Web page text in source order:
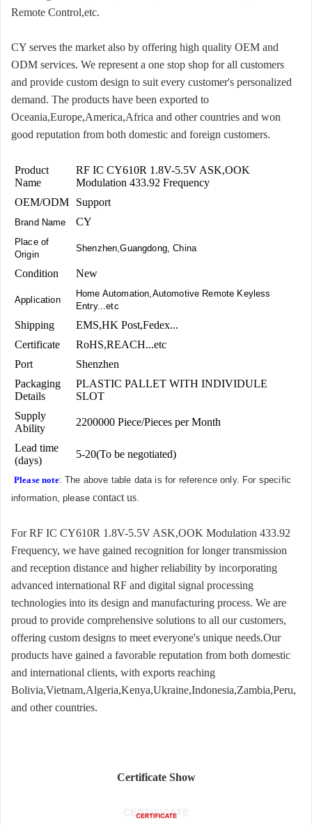
Remote Control,etc.
CY serves the market also by offering high quality OEM and
ODM services. We represent a one stop shop for all customers
and provide custom design to suit every customer's personalized
demand. The products have been exported to
Oceania,Europe,America,Africa and other countries and won
good reputation from both domestic and foreign customers.
Product
Name
RF IC CY610R 1.8V-5.5V ASK,OOK
Modulation 433.92 Frequency
OEM/ODM
Support
Brand Name CY
Place of
Origin
Shenzhen,Guangdong, China
Condition New
Application
Home Automation,Automotive Remote Keyless
Entry...etc
Shipping
EMS,HK Post,Fedex...
Certificate
RoHS,REACH...etc
Port
Shenzhen
Packaging
Details
PLASTIC PALLET WITH INDIVIDULE
SLOT
Supply
Ability
2200000 Piece/Pieces per Month
Lead time
(days)
5-20(To be negotiated)
Please note: The above table data is for reference only. For specific
information, pleasecontact us.
For RF IC CY610R 1.8V-5.5V ASK,OOK Modulation 433.92
Frequency, we have gained recognition for longer transmission
and reception distance and higher reliability by incorporating
advanced international RF and digital signal processing
technologies into its design and manufacturing process. We are
proud to provide comprehensive solutions to all our customers,
offering custom designs to meet everyone's unique needs.Our
products have gained a favorable reputation from both domestic
and international clients, with exports reaching
Bolivia,Vietnam,Algeria,Kenya,Ukraine,Indonesia,Zambia,Peru,
and other countries.
Certificate Show